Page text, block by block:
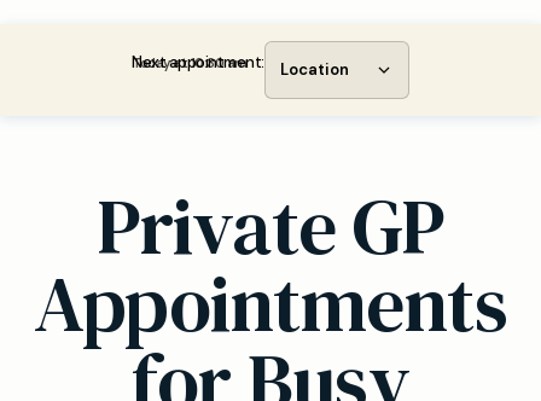
Next appointment:
Today at 10:30 am Location
Private GP
Appointments